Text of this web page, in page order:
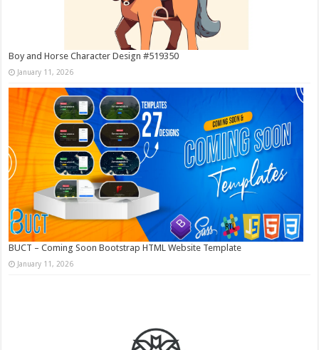
Boy and Horse Character Design #519350
January 11, 2026
BUCT – Coming Soon Bootstrap HTML Website Template
January 11, 2026